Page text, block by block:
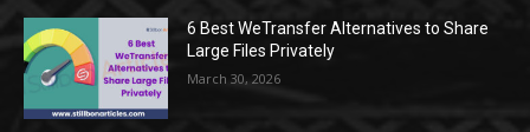
6 Best WeTransfer Alternatives to Share
Large Files Privately
March 30, 2026